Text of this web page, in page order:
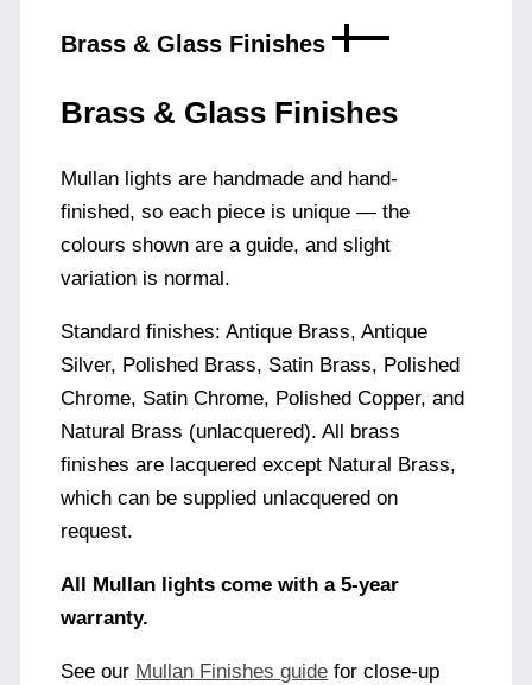
Brass & Glass Finishes
Brass & Glass Finishes
Mullan lights are handmade and hand-
finished, so each piece is unique — the
colours shown are a guide, and slight
variation is normal.
Standard finishes: Antique Brass, Antique
Silver, Polished Brass, Satin Brass, Polished
Chrome, Satin Chrome, Polished Copper, and
Natural Brass (unlacquered). All brass
finishes are lacquered except Natural Brass,
which can be supplied unlacquered on
request.
All Mullan lights come with a 5-year
warranty.
See our Mullan Finishes guide for close-up